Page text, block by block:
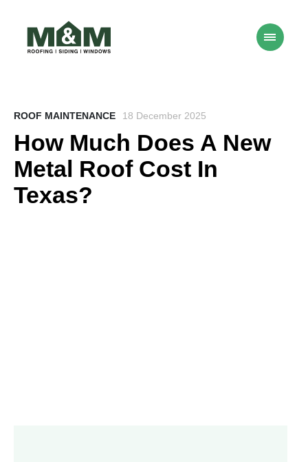
ROOF MAINTENANCE 18 December 2025
How Much Does A New
Metal Roof Cost In
Texas?